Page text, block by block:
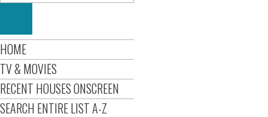
HOME
TV & MOVIES
RECENT HOUSES ONSCREEN
SEARCH ENTIRE LIST A-Z